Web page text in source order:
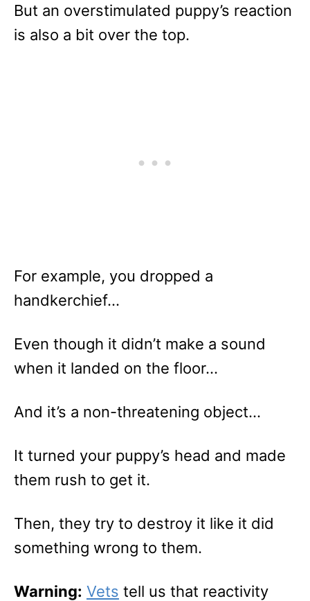
But an overstimulated puppy’s reaction
is also a bit over the top.
For example, you dropped a
handkerchief…
Even though it didn’t make a sound
when it landed on the floor…
And it’s a non-threatening object…
It turned your puppy’s head and made
them rush to get it.
Then, they try to destroy it like it did
something wrong to them.
Warning: Vets tell us that reactivity